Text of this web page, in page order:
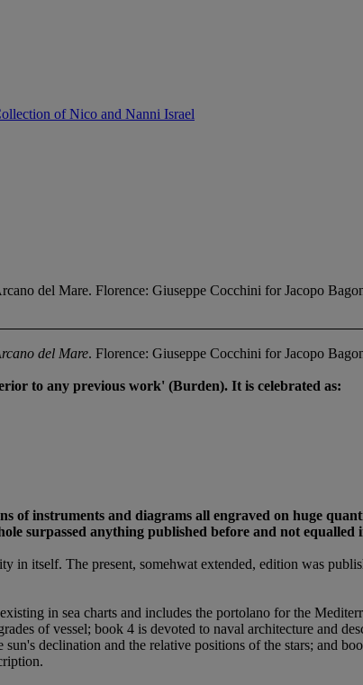
of Nico and Nanni Israel
del Mare. Florence: Giuseppe Cocchini for Jacopo
del Mare. Florence: Giuseppe Cocchini for Jacopo
to any previous work' (Burden). It is celebrated as:
of instruments and diagrams all engraved on huge
surpassed anything published before and not
in itself. The present, somehwat extended, edition was
in sea charts and includes the portolano for the
of vessel; book 4 is devoted to naval architecture and
declination and the relative positions of the stars; and